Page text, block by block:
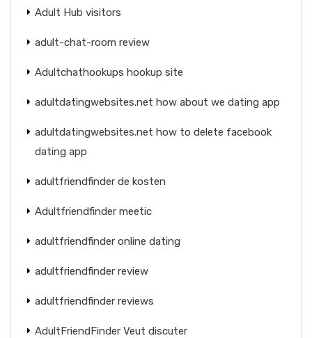
Adult Hub visitors
adult-chat-room review
Adultchathookups hookup site
adultdatingwebsites.net how about we dating app
adultdatingwebsites.net how to delete facebook
dating app
adultfriendfinder de kosten
Adultfriendfinder meetic
adultfriendfinder online dating
adultfriendfinder review
adultfriendfinder reviews
AdultFriendFinder Veut discuter